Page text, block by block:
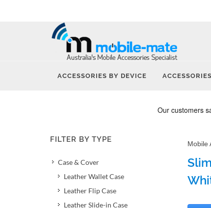
ACCESSORIES BY DEVICE
FILTER BY TYPE
Case & Cover
Leather Wallet Case
Leather Flip Case
Leather Slide-in Case
Mobile